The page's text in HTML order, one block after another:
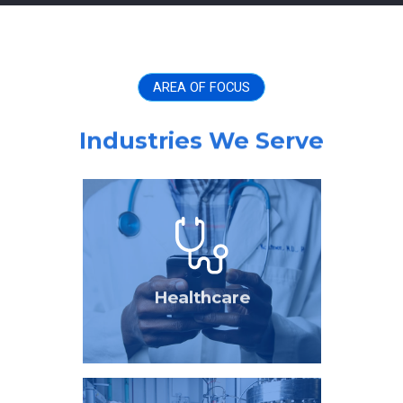
AREA OF FOCUS
Industries We Serve
Healthcare